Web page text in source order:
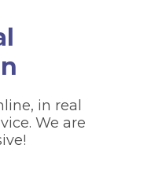
in real
We are